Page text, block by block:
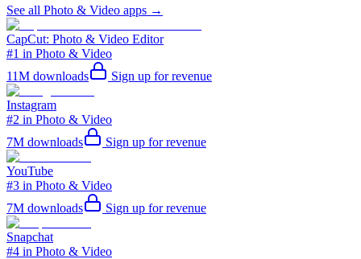
See all Photo & Video apps →
CapCut: Photo & Video Editor
#1 in Photo & Video
11M downloads Sign up for revenue
Instagram
#2 in Photo & Video
7M downloads Sign up for revenue
YouTube
#3 in Photo & Video
7M downloads Sign up for revenue
Snapchat
#4 in Photo & Video